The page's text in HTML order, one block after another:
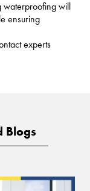
waterproofing will
ensuring
experts
Blogs